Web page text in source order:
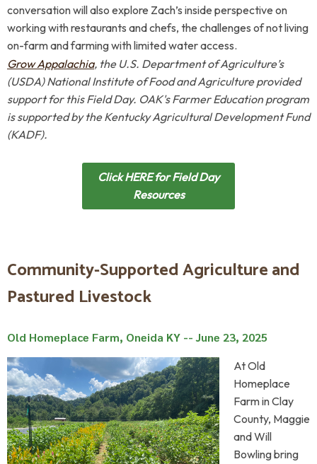
conversation will also explore Zach’s inside perspective on
working with restaurants and chefs, the challenges of not living
on-farm and farming with limited water access.
Grow Appalachia, the U.S. Department of Agriculture’s
(USDA) National Institute of Food and Agricultureprovided
support for this Field Day. OAK's Farmer Education program
is supported bytheKentucky Agricultural Development Fund
(KADF).
Click HERE for Field Day
Resources
Community-Supported Agriculture and
Pastured Livestock
Old Homeplace Farm, Oneida KY -- June 23, 2025
At Old
Homeplace
Farm in Clay
County, Maggie
and Will
Bowling bring